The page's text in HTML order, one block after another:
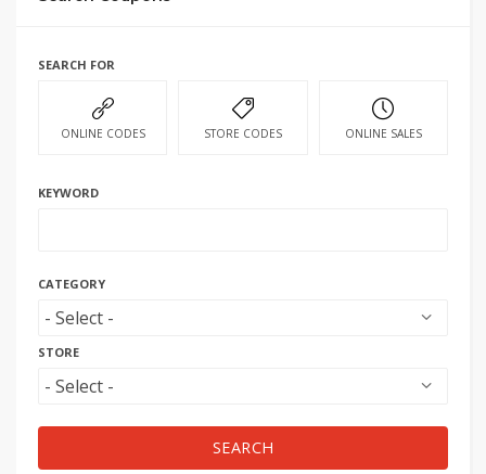
SEARCH FOR
ONLINE CODES STORE CODES ONLINE SALES
KEYWORD
CATEGORY
STORE
SEARCH